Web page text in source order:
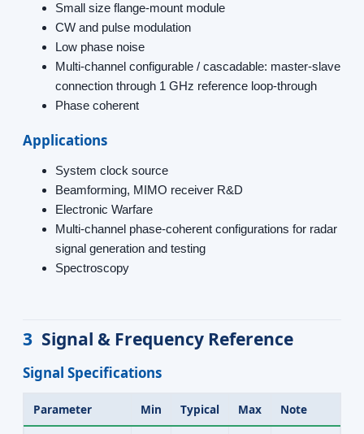
Small size flange-mount module
CW and pulse modulation
Low phase noise
Multi-channel configurable / cascadable: master-slave
connection through 1 GHz reference loop-through
Phase coherent
Applications
System clock source
Beamforming, MIMO receiver R&D
Electronic Warfare
Multi-channel phase-coherent configurations for radar
signal generation and testing
Spectroscopy
3 Signal & Frequency Reference
Signal Specifications
Parameter Min Typical Max Note